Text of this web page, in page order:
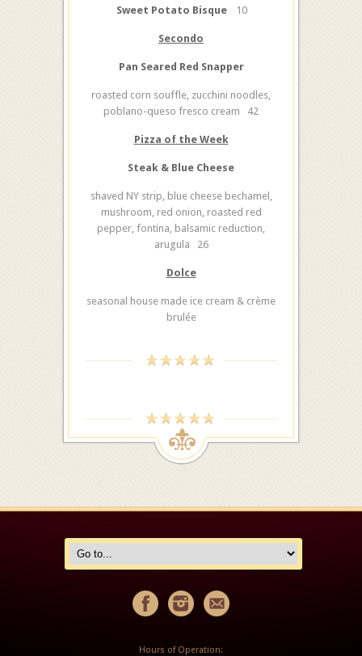
Sweet Potato Bisque 10
Secondo
Pan Seared Red Snapper
roasted corn souffle, zucchini noodles,
poblano-queso fresco cream 42
Pizza of the Week
Steak & Blue Cheese
shaved NY strip, blue cheese bechamel,
mushroom, red onion, roasted red
pepper, fontina, balsamic reduction,
arugula 26
Dolce
seasonal house made ice cream & crème
brulée
Hours of Operation: